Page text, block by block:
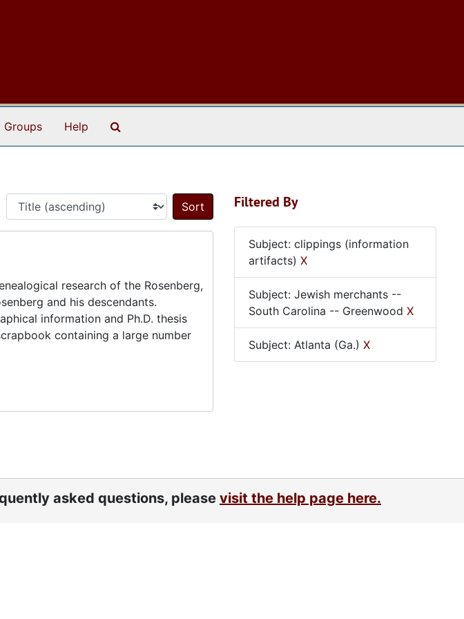
Groups Help
Sort by:
research of the Rosenberg,
and his descendants.
information and Ph.D. thesis
containing a large number
Filtered By
Subject: clippings (information
artifacts) X
Subject: Jewish merchants --
South Carolina -- Greenwood X
Subject: Atlanta (Ga.) X
asked questions, please visit the help page here.